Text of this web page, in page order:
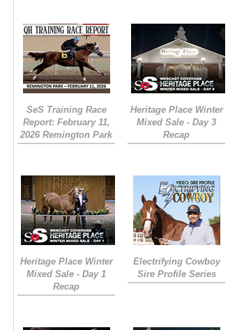
SeS Training Race
Report: February 11,
2026 Remington Park
Heritage Place Winter
Mixed Sale - Day 3
Recap
Heritage Place Winter
Mixed Sale - Day 1
Recap
Electrifying Cowboy
Sire Profile Series